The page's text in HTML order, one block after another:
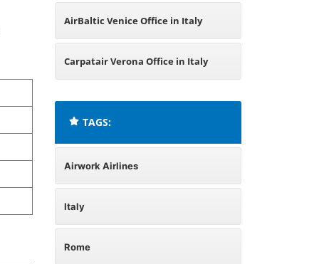
AirBaltic Venice Office in Italy
Carpatair Verona Office in Italy
TAGS:
Airwork Airlines
Italy
Rome